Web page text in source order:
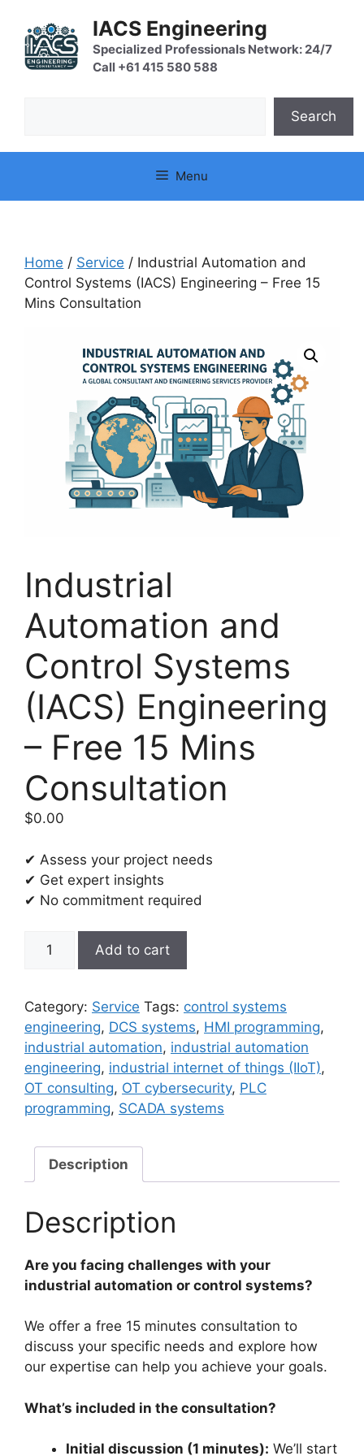
content
IACS Engineering
Specialized Professionals Network: 24/7
Call +61 415 580 588
Search
Menu
Home / Service / Industrial Automation and
Control Systems (IACS) Engineering – Free 15
Mins Consultation
Industrial
Automation and
Control Systems
(IACS) Engineering
– Free 15 Mins
Consultation
$0.00
✔ Assess your project needs
✔ Get expert insights
✔ No commitment required
Industrial
Control
Systems
(IACS)
Engineering
-
Free
Mins
Consultation
quantity
Add to cart
Category: Service Tags: control systems
engineering, DCS systems, HMI programming,
industrial automation, industrial automation
engineering, industrial internet of things (IIoT),
OT consulting, OT cybersecurity, PLC
programming, SCADA systems
Description
Description
Are you facing challenges with your
industrial automation or control systems?
We offer a free 15 minutes consultation to
discuss your specific needs and explore how
our expertise can help you achieve your goals.
What’s included in the consultation?
Initial discussion (1 minutes): We’ll start